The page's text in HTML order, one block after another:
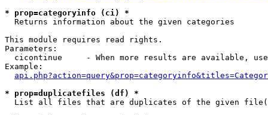
* prop=categoryinfo (ci) *
Returns information about the given categories
This module requires read rights.
Parameters:
cicontinue     - When more results are available,
Example:
* prop=duplicatefiles (df) *
List all files that are duplicates of the given